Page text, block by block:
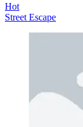
Hot
Street Escape